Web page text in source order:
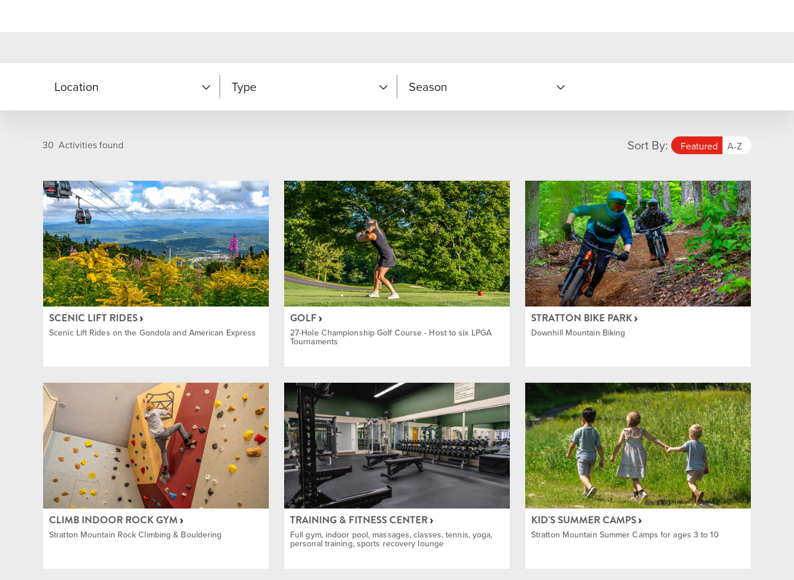
Location
Main Base Area
Nordic Center
On Mountain
Summit
The Commons
Training and Fitness Center
Village
Type
Dining
Entertainment
Golf
Indoor
Lessons & Instructions
Mountain Biking
Nordic and Snowshoe
Season
Year Round
30 Activities found Sort By: Featured A-Z
SCENIC LIFT RIDES
Scenic Lift Rides on the Gondola and American Express
GOLF
27-Hole Championship Golf Course - Host to six LPGA
Tournaments
STRATTON BIKE PARK
Downhill Mountain Biking
CLIMB INDOOR ROCK GYM
Stratton Mountain Rock Climbing & Bouldering
TRAINING & FITNESS CENTER
Full gym, indoor pool, massages, classes, tennis, yoga,
personal training, sports recovery lounge
KID'S SUMMER CAMPS
Stratton Mountain Summer Camps for ages 3 to 10